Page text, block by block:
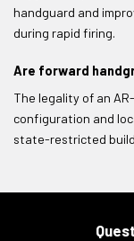
handguard and
during rapid firing.
Are forward
The legality of an
configuration and
state-restricted